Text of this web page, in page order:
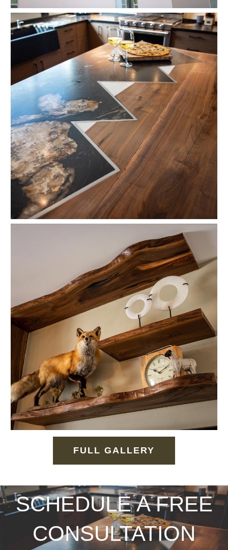
FULL GALLERY
SCHEDULE A FREE
CONSULTATION